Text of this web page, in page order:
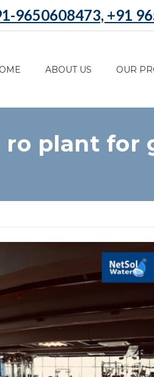
9650608473, +91
ABOUT US OUR
plant for